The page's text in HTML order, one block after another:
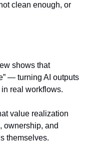
clean enough, or
shows that
— turning AI outputs
real workflows.
value realization
ownership, and
themselves.